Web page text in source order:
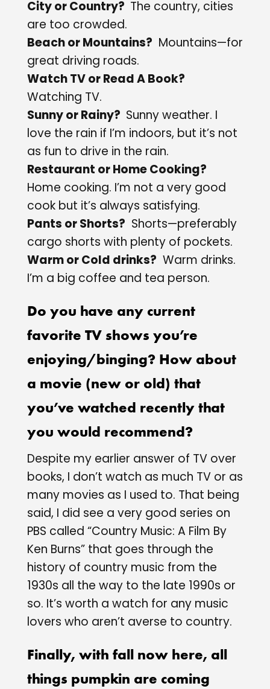
City or Country? The country, cities
are too crowded.
Beach or Mountains? Mountains—for
great driving roads.
Watch TV or Read A Book?
Watching TV.
Sunny or Rainy? Sunny weather. I
love the rain if I’m indoors, but it’s not
as fun to drive in the rain.
Restaurant or Home Cooking?
Home cooking. I’m not a very good
cook but it’s always satisfying.
Pants or Shorts? Shorts—preferably
cargo shorts with plenty of pockets.
Warm or Cold drinks? Warm drinks.
I’m a big coffee and tea person.
Do you have any current
favorite TV shows you’re
enjoying/binging? How about
a movie (new or old) that
you’ve watched recently that
you would recommend?
Despite my earlier answer of TV over
books, I don’t watch as much TV or as
many movies as I used to. That being
said, I did see a very good series on
PBS called “Country Music: A Film By
Ken Burns” that goes through the
history of country music from the
1930s all the way to the late 1990s or
so. It’s worth a watch for any music
lovers who aren’t averse to country.
Finally, with fall now here, all
things pumpkin are coming